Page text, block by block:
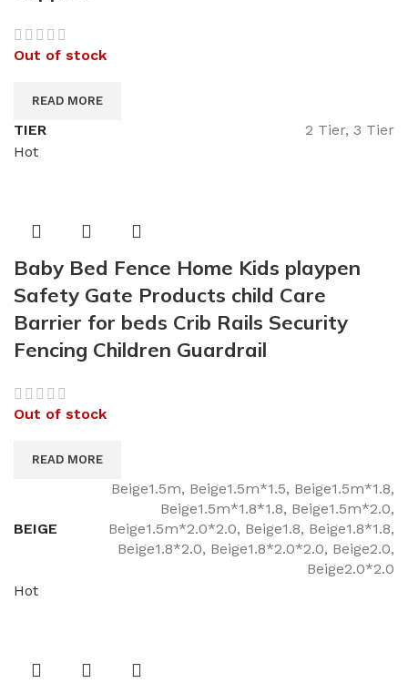
Out of stock
READ MORE
TIER
2 Tier, 3 Tier
Hot
Baby Bed Fence Home Kids playpen
Safety Gate Products child Care
Barrier for beds Crib Rails Security
Fencing Children Guardrail
Out of stock
READ MORE
BEIGE
Beige1.5m, Beige1.5m*1.5, Beige1.5m*1.8,
Beige1.5m*1.8*1.8, Beige1.5m*2.0,
Beige1.5m*2.0*2.0, Beige1.8, Beige1.8*1.8,
Beige1.8*2.0, Beige1.8*2.0*2.0, Beige2.0,
Beige2.0*2.0
Hot